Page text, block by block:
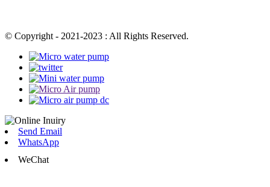
© Copyright - 2021-2023 : All Rights Reserved.
Send Email
WhatsApp
WeChat